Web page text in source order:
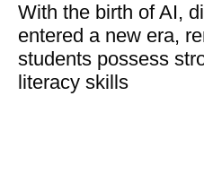
With the birth of AI,
entered a new era,
students possess
literacy skills